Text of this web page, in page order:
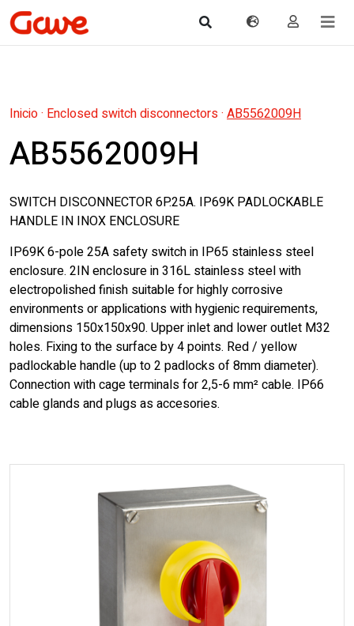
Inicio· Enclosed switch disconnectors· AB5562009H
AB5562009H
SWITCH DISCONNECTOR 6P.25A. IP69K PADLOCKABLE
HANDLE IN INOX ENCLOSURE
IP69K 6-pole 25A safety switch in IP65 stainless steel
enclosure. 2IN enclosure in 316L stainless steel with
electropolished finish suitable for highly corrosive
environments or applications with hygienic requirements,
dimensions 150x150x90. Upper inlet and lower outlet M32
holes. Fixing to the surface by 4 points. Red / yellow
padlockable handle (up to 2 padlocks of 8mm diameter).
Connection with cage terminals for 2,5-6 mm² cable. IP66
cable glands and plugs as accesories.